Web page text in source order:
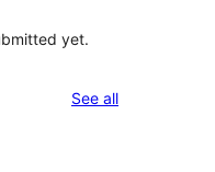
yet.
See allreviews